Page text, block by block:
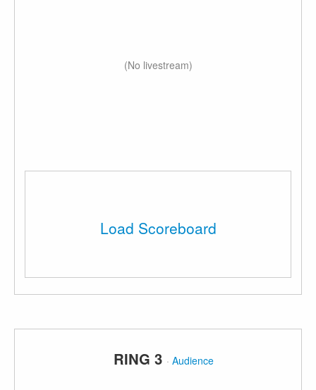
(No livestream)
Load Scoreboard
RING 3 · Audience